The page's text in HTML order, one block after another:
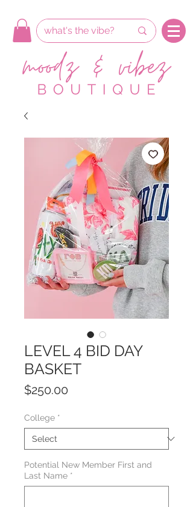
LEVEL 4 BID DAY
BASKET
$250.00
College *
Potential New Member First and
Last Name *